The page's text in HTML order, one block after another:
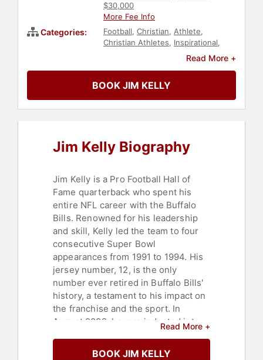
$30,000
More Fee Info
Categories: Football, Christian, Athlete,
Christian Athletes, Inspirational,
Social Activism
Human Resources
Motivation ,Cancer Survivors
Cancer,Sports,Motivational,
Leadership,Health & Wellness
Read More +
BOOK JIM KELLY
Jim Kelly Biography
Jim Kelly is a Pro Football Hall of
Fame quarterback who spent his
entire NFL career with the Buffalo
Bills. Renowned for his leadership
and skill, Kelly led the team to four
consecutive Super Bowl
appearances from 1991 to 1994. His
jersey number, 12, is the only
number ever retired in Buffalo Bills'
history, a testament to his impact on
the franchise and the sport. In
August 2002, he was inducted into
attaining one of the highest honors
Read More +
BOOK JIM KELLY